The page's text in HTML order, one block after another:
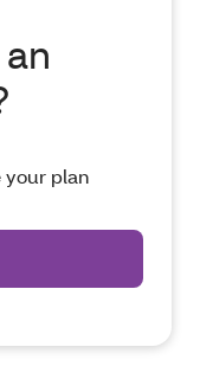
your plan